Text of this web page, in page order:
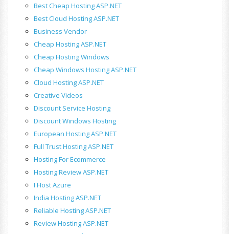
Best Cheap Hosting ASP.NET
Best Cloud Hosting ASP.NET
Business Vendor
Cheap Hosting ASP.NET
Cheap Hosting Windows
Cheap Windows Hosting ASP.NET
Cloud Hosting ASP.NET
Creative Videos
Discount Service Hosting
Discount Windows Hosting
European Hosting ASP.NET
Full Trust Hosting ASP.NET
Hosting For Ecommerce
Hosting Review ASP.NET
I Host Azure
India Hosting ASP.NET
Reliable Hosting ASP.NET
Review Hosting ASP.NET